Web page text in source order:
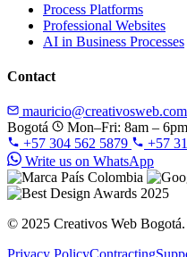
Process Platforms
Professional Websites
AI in Business Processes
Contact
Bogotá
Mon–Fri: 8am – 6pm
+57 304 562 5879
+57
Write us on WhatsApp
© 2025 Creativos Web